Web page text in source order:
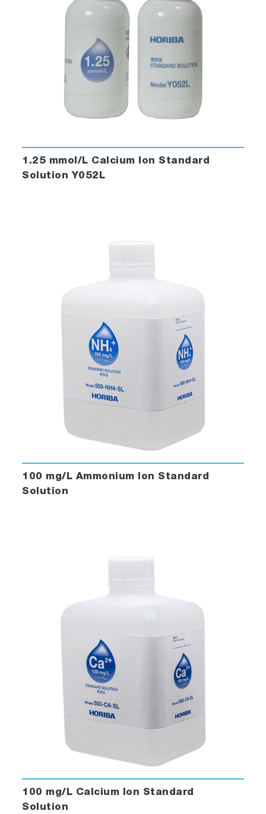
1.25 mmol/L Calcium Ion Standard
Solution Y052L
100 mg/L Ammonium Ion Standard
Solution
100 mg/L Calcium Ion Standard
Solution